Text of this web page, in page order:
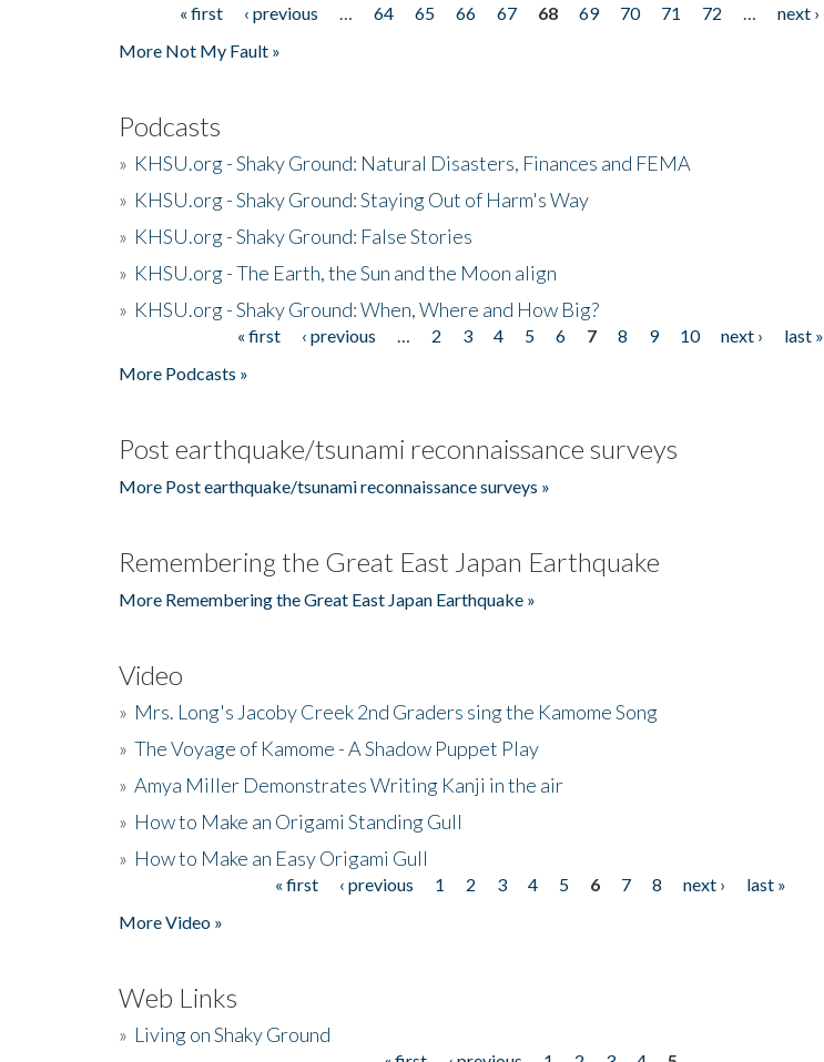
Pages« first ‹ previous 64 65 66 67 68 69 70 71 72 next ›
More Not My Fault »
Podcasts
» KHSU.org - Shaky Ground: Natural Disasters, Finances and FEMA
» KHSU.org - Shaky Ground: Staying Out of Harm's Way
» KHSU.org - Shaky Ground: False Stories
» KHSU.org - The Earth, the Sun and the Moon align
» KHSU.org - Shaky Ground: When, Where and How Big?
« first ‹ previous 2 3 4 5 6 7 8 9 10 next ›
last »
More Podcasts »
Post earthquake/tsunami reconnaissance surveys
More Post earthquake/tsunami reconnaissance surveys »
Remembering the Great East Japan Earthquake
More Remembering the Great East Japan Earthquake »
Video
» Mrs. Long's Jacoby Creek 2nd Graders sing the Kamome Song
» The Voyage of Kamome - A Shadow Puppet Play
» Amya Miller Demonstrates Writing Kanji in the air
» How to Make an Origami Standing Gull
» How to Make an Easy Origami Gull
« first ‹ previous 1 2 3 4 5 6 7 8 next ›
last »
More Video »
Web Links
» Living on Shaky Ground